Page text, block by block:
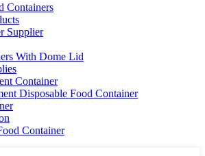
Containers
Supplier
With Dome Lid
Container
Disposable Food Container
Container